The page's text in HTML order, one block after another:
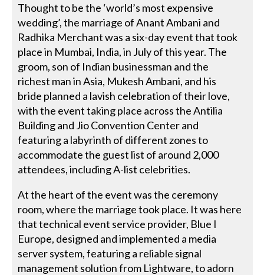
Thought to be the ‘world’s most expensive
wedding’, the marriage of Anant Ambani and
Radhika Merchant was a six-day event that took
place in Mumbai, India, in July of this year. The
groom, son of Indian businessman and the
richest man in Asia, Mukesh Ambani, and his
bride planned a lavish celebration of their love,
with the event taking place across the Antilia
Building and Jio Convention Center and
featuring a labyrinth of different zones to
accommodate the guest list of around 2,000
attendees, including A-list celebrities.
At the heart of the event was the ceremony
room, where the marriage took place. It was here
that technical event service provider, Blue I
Europe, designed and implemented a media
server system, featuring a reliable signal
management solution from Lightware, to adorn